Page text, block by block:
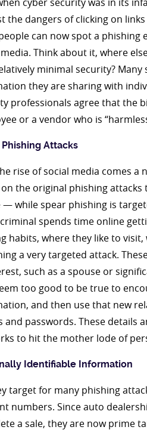
the dangers of clicking on
can now spot a phishing
Think about it, where
minimal security? Many
they are sharing with
professionals agree that the
or a vendor who is
Phishing Attacks
rise of social media comes a
the original phishing
— while spear phishing is
spends time online
habits, where they like to
a very targeted attack.
such as a spouse or
too good to be true to
and then use that new
and passwords. These details
to hit the mother lode of
Identifiable Information
target for many phishing
numbers. Since auto
a sale, they are now prime